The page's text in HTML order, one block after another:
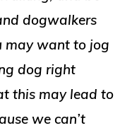
dogwalkers
may want to jog
dog right
this may lead to
we can’t